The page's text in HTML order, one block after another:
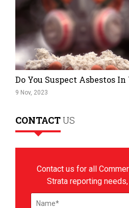
Do You Suspect Asbestos In
9 Nov, 2023
CONTACTUS
Contact us for all
Strata reporting